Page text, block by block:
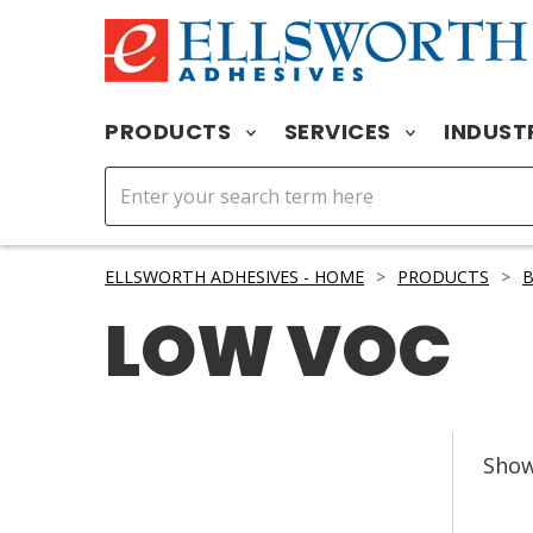
PRODUCTS SERVICES
ELLSWORTH ADHESIVES - HOME > PRODUCTS >
LOW VOC